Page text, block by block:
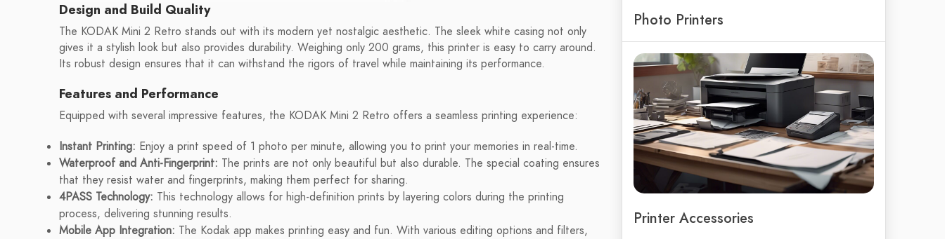
Design and Build Quality
The KODAK Mini 2 Retro stands out with its modern yet nostalgic aesthetic. The sleek white casing not only
gives it a stylish look but also provides durability. Weighing only 200 grams, this printer is easy to carry around.
Its robust design ensures that it can withstand the rigors of travel while maintaining its performance.
Features and Performance
Equipped with several impressive features, the KODAK Mini 2 Retro offers a seamless printing experience:
Instant Printing: Enjoy a print speed of 1 photo per minute, allowing you to print your memories in real-time.
Waterproof and Anti-Fingerprint: The prints are not only beautiful but also durable. The special coating ensures
that they resist water and fingerprints, making them perfect for sharing.
4PASS Technology: This technology allows for high-definition prints by layering colors during the printing
process, delivering stunning results.
Mobile App Integration: The Kodak app makes printing easy and fun. With various editing options and filters,
Photo Printers
Printer Accessories